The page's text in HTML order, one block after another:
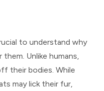
to understand why
Unlike humans,
their bodies. While
may lick their fur,